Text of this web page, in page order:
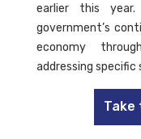
earlier this
government’s
economy
addressing specific
Take